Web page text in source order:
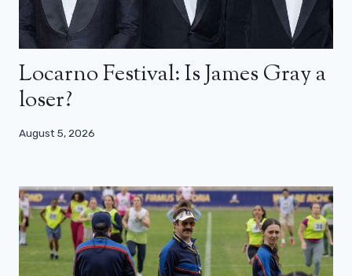
Locarno Festival: Is James Gray a
loser?
August 5, 2026